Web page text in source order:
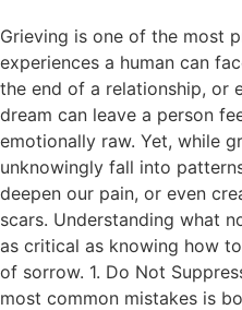
Grieving is one of the most
experiences a human can
the end of a relationship, or
dream can leave a person
emotionally raw. Yet, while
unknowingly fall into
deepen our pain, or even
scars. Understanding what
as critical as knowing how
of sorrow. 1. Do Not
most common mistakes is